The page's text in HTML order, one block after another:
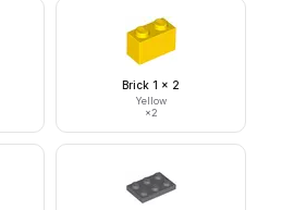
Brick 1 x 2
Yellow
×2